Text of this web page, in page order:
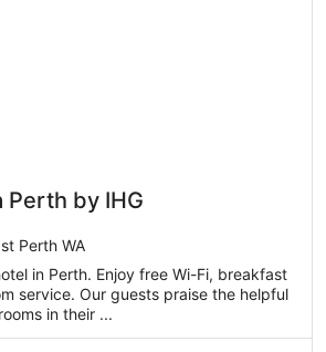
Perth by IHG
Perth WA
in Perth. Enjoy free Wi-Fi, breakfast
service. Our guests praise the helpful
in their ...